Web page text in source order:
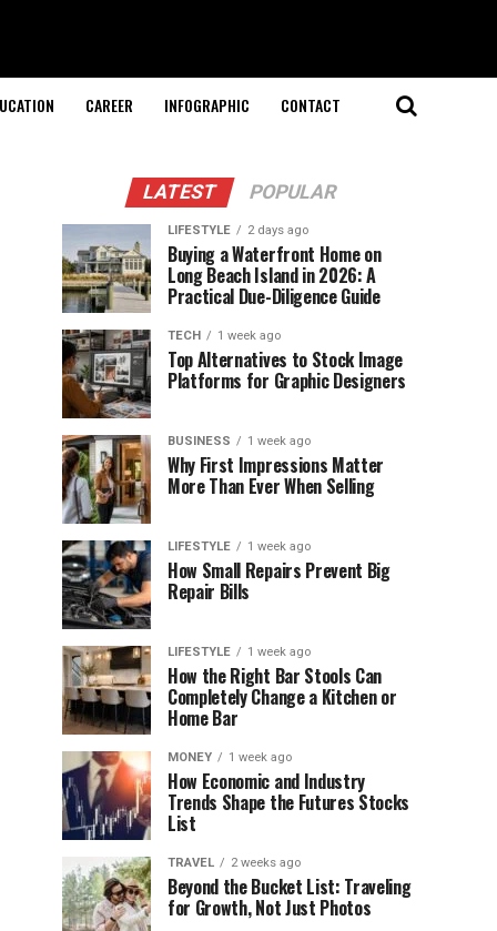
CAREER INFOGRAPHIC CONTACT
LATEST POPULAR
LIFESTYLE 2 days ago
Buying a Waterfront Home on
Long Beach Island in 2026: A
Practical Due-Diligence Guide
TECH 1 week ago
Top Alternatives to Stock Image
Platforms for Graphic Designers
BUSINESS 1 week ago
Why First Impressions Matter
More Than Ever When Selling
LIFESTYLE 1 week ago
How Small Repairs Prevent Big
Repair Bills
LIFESTYLE 1 week ago
How the Right Bar Stools Can
Completely Change a Kitchen or
Home Bar
MONEY 1 week ago
How Economic and Industry
Trends Shape the Futures Stocks
List
TRAVEL 2 weeks ago
Beyond the Bucket List: Traveling
for Growth, Not Just Photos